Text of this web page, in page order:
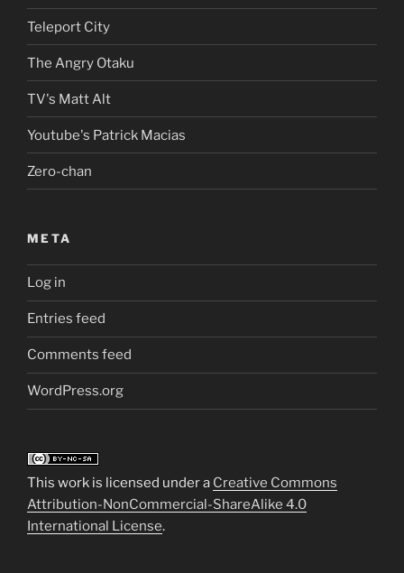
Teleport City
The Angry Otaku
TV's Matt Alt
Youtube's Patrick Macias
Zero-chan
META
Log in
Entries feed
Comments feed
WordPress.org
This work is licensed under a Creative Commons
Attribution-NonCommercial-ShareAlike 4.0
International License.